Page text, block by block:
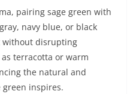
pairing sage green with
navy blue, or black
without disrupting
terracotta or warm
the natural and
green inspires.